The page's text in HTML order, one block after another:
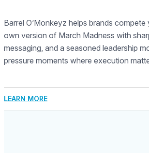
Barrel O’Monkeyz helps brands
own version of March Madness with
messaging, and a seasoned leadership
pressure moments where execution
LEARN MORE